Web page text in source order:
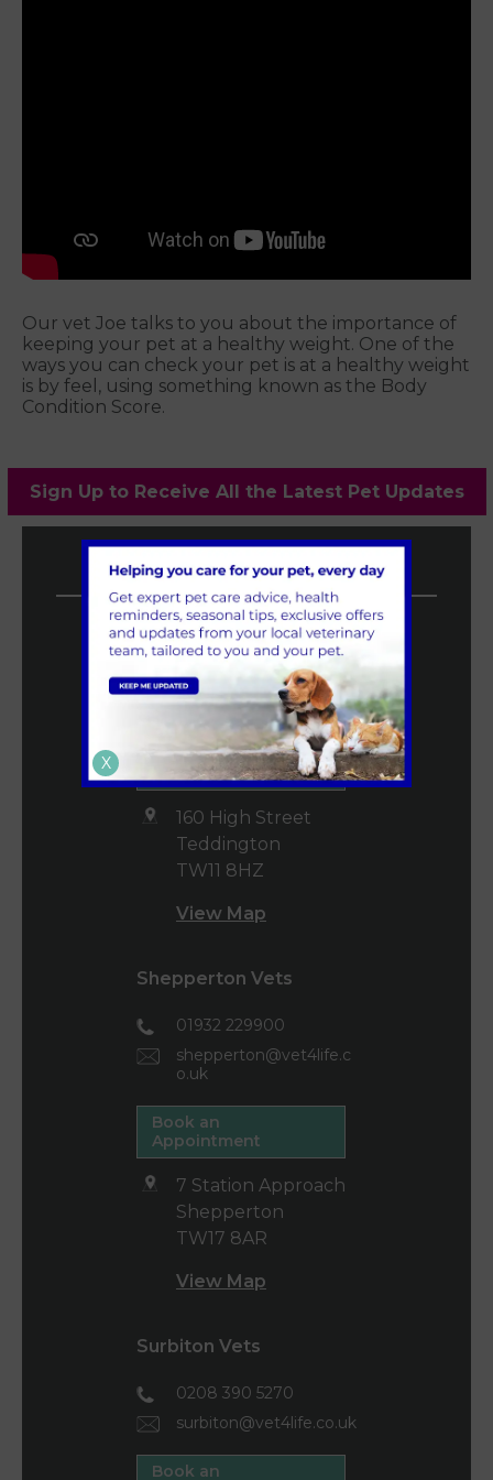
Our vet Joe talks to you about the importance of
keeping your pet at a healthy weight. One of the
ways you can check your pet is at a healthy weight
is by feel, using something known as the Body
Condition Score.
Sign Up to Receive All the Latest Pet Updates
Vet4Life Vets
Teddington Vets
0208 977 3955
mail@vet4life.co.uk
Book an
Appointment
160 High Street
Teddington
TW11 8HZ
View Map
Shepperton Vets
01932 229900
shepperton@vet4life.c
o.uk
Book an
Appointment
7 Station Approach
Shepperton
TW17 8AR
View Map
Surbiton Vets
0208 390 5270
surbiton@vet4life.co.uk
Book an
X